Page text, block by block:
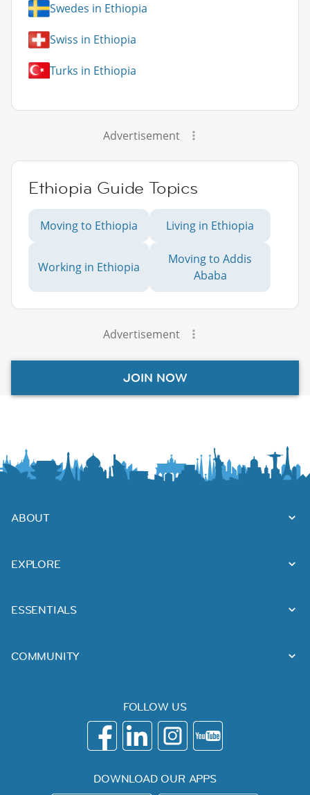
Swedes in Ethiopia
Swiss in Ethiopia
Turks in Ethiopia
Advertisement
Ethiopia Guide Topics
Moving to Ethiopia Living in Ethiopia
Working in Ethiopia
Moving to Addis
Ababa
Advertisement
JOIN NOW
ABOUT
EXPLORE
ESSENTIALS
COMMUNITY
FOLLOW US
DOWNLOAD OUR APPS